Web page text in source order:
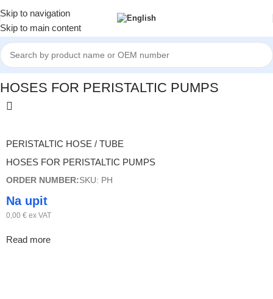
Skip to navigation
Skip to main content
Home/HOSES FOR PERISTALTIC PUMPS
HOSES FOR PERISTALTIC PUMPS
PERISTALTIC HOSE / TUBE
HOSES FOR PERISTALTIC PUMPS
ORDER NUMBER:SKU: PH
Na upit
0,00 € ex VAT
Read more